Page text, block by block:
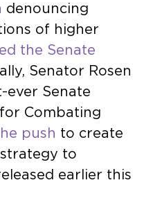
denouncing
of higher
the Senate
Senator Rosen
ever Senate
Combating
push to create
to
earlier this